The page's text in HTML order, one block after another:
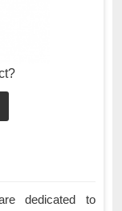
dedicated to